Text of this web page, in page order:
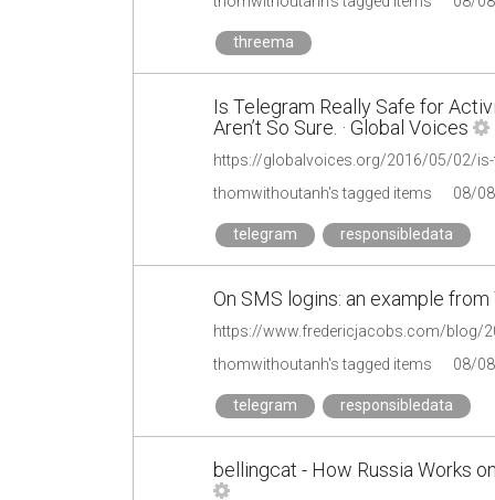
threema
Is Telegram Really Safe for
Aren’t So Sure. · Global Voices
thomwithoutanh's tagged items 08/
telegram responsibledata
On SMS logins: an example
https://www.fredericjacobs.com/blog/
thomwithoutanh's tagged items
08/
telegram responsibledata
bellingcat - How Russia Works